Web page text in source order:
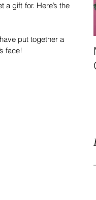
gift for. Here’s the
put together a
face!